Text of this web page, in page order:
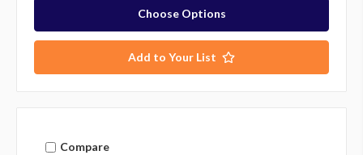
Choose Options
Add to Your List
Compare